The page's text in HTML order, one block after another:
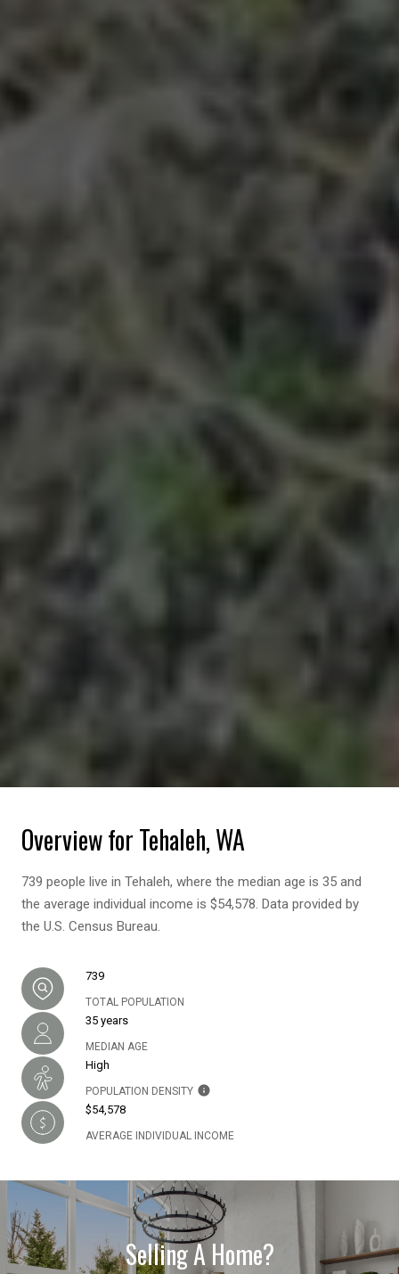
Overview for Tehaleh, WA
739 people live in Tehaleh, where the median age is 35 and
the average individual income is $54,578. Data provided by
the U.S. Census Bureau.
739
TOTAL POPULATION
35 years
MEDIAN AGE
High
POPULATION DENSITY
$54,578
AVERAGE INDIVIDUAL INCOME
Selling A Home?